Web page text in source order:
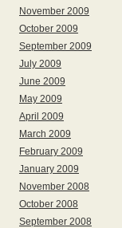
November 2009
October 2009
September 2009
July 2009
June 2009
May 2009
April 2009
March 2009
February 2009
January 2009
November 2008
October 2008
September 2008